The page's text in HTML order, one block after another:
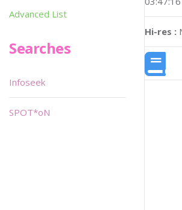
Hi-res :
Advanced List
Searches
Infoseek
SPOT*oN